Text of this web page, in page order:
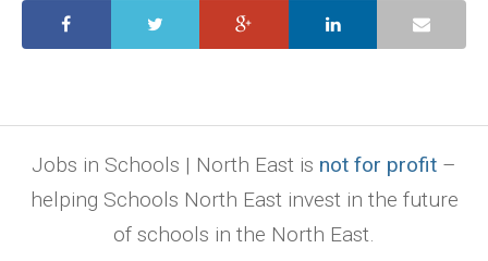
Jobs in Schools | North East is not for profit –
helping Schools North East invest in the future
of schools in the North East.